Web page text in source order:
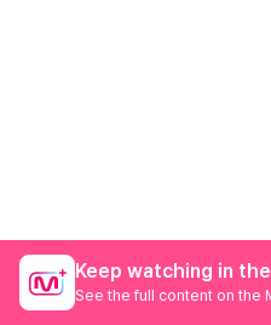
Keep watching in
See the full content on the